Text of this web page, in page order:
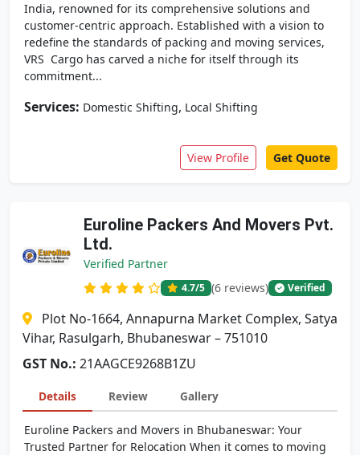
India, renowned for its comprehensive solutions and
customer-centric approach. Established with a vision to
redefine the standards of packing and moving services,
VRS Cargo has carved a niche for itself through its
commitment...
Services: Domestic Shifting, Local Shifting
View Profile Get Quote
Euroline Packers And Movers Pvt.
Ltd.
Verified Partner
4.7/5 (6 reviews) Verified
Plot No-1664, Annapurna Market Complex, Satya
Vihar, Rasulgarh, Bhubaneswar – 751010
GST No.: 21AAGCE9268B1ZU
Details Review Gallery
Euroline Packers and Movers in Bhubaneswar: Your
Trusted Partner for Relocation When it comes to moving